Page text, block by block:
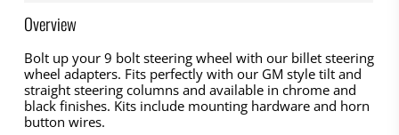
Overview
Bolt up your 9 bolt steering wheel with our billet steering
wheel adapters. Fits perfectly with our GM style tilt and
straight steering columns and available in chrome and
black finishes. Kits include mounting hardware and horn
button wires.